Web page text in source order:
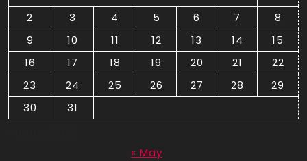
2
3 4 5 6 7
8
9
10 11 12 13 14
15
16
17 18 19 20 21
22
23
24 25 26 27 28
29
30
31
« May